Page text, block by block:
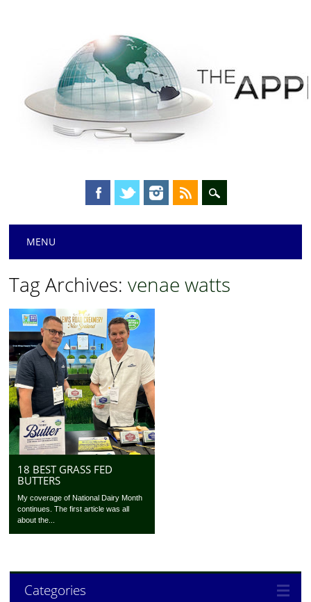
Main menu
MENU
Tag Archives:venae watts
18 BEST GRASS FED
BUTTERS
My coverage of National Dairy Month
continues. The first article was all
about the...
Categories